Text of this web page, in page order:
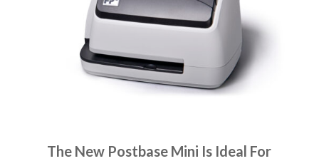
The New Postbase Mini Is Ideal For